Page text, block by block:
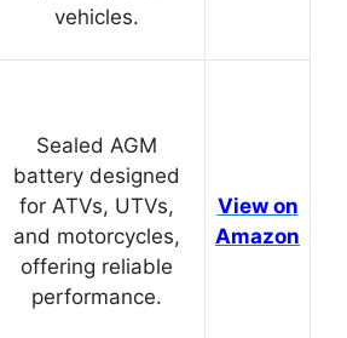
vehicles.
Sealed AGM
battery designed
for ATVs, UTVs,
and motorcycles,
offering reliable
performance.
View on
Amazon